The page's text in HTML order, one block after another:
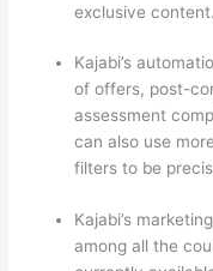
exclusive content.
Kajabi’s
of offers, post-
assessment
can also use
filters to be
Kajabi’s
among all the